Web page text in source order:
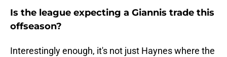
Is the league expecting a Giannis trade this
offseason?
Interestingly enough, it's not just Haynes where the